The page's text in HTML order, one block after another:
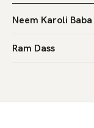
Neem Karoli Baba
Ram Dass